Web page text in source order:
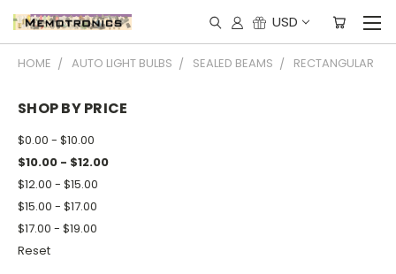
USD
HOME AUTO LIGHT BULBS SEALED BEAMS RECTANGULAR
SHOP BY PRICE
$0.00 - $10.00
$10.00 - $12.00
$12.00 - $15.00
$15.00 - $17.00
$17.00 - $19.00
Reset